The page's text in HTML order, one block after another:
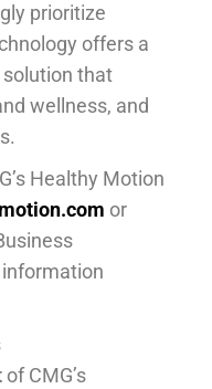
prioritize
offers a
that
wellness, and
Healthy Motion
or
of CMG’s